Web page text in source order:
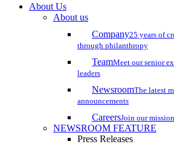
About Us
About us
Company25 years of
through philanthropy
TeamMeet our senior
leaders
NewsroomThe latest
announcements
CareersJoin our
NEWSROOM FEATURE
Press Releases